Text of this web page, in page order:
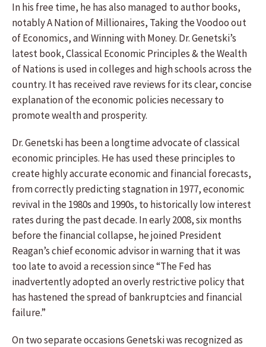
In his free time, he has also managed to author books,
notably A Nation of Millionaires, Taking the Voodoo out
of Economics, and Winning with Money. Dr. Genetski’s
latest book, Classical Economic Principles & the Wealth
of Nations is used in colleges and high schools across the
country. It has received rave reviews for its clear, concise
explanation of the economic policies necessary to
promote wealth and prosperity.
Dr. Genetski has been a longtime advocate of classical
economic principles. He has used these principles to
create highly accurate economic and financial forecasts,
from correctly predicting stagnation in 1977, economic
revival in the 1980s and 1990s, to historically low interest
rates during the past decade. In early 2008, six months
before the financial collapse, he joined President
Reagan’s chief economic advisor in warning that it was
too late to avoid a recession since “The Fed has
inadvertently adopted an overly restrictive policy that
has hastened the spread of bankruptcies and financial
failure.”
On two separate occasions Genetski was recognized as